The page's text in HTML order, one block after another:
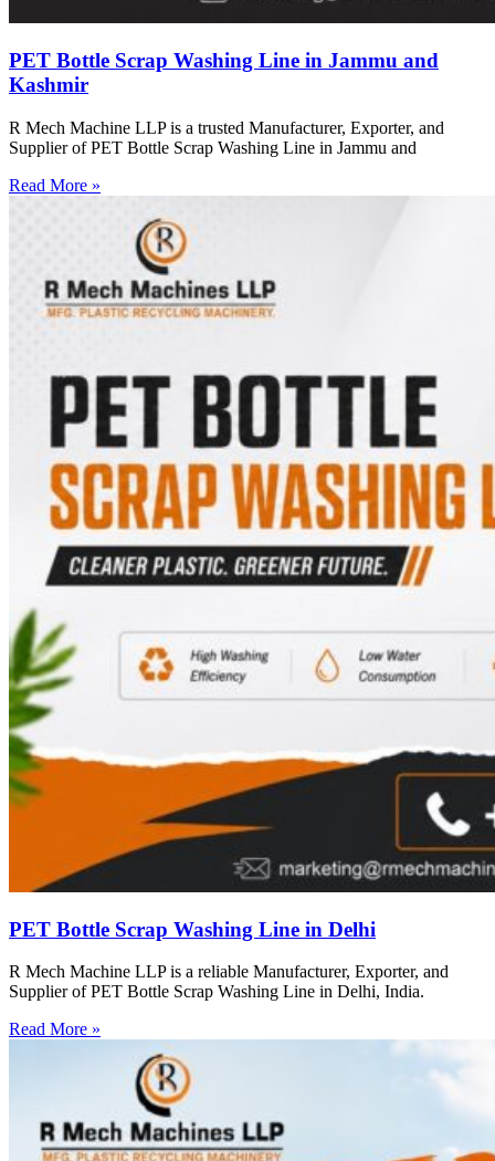
PET Bottle Scrap Washing Line in Jammu and
Kashmir
R Mech Machine LLP is a trusted Manufacturer, Exporter, and
Supplier of PET Bottle Scrap Washing Line in Jammu and
Read More »
PET Bottle Scrap Washing Line in Delhi
R Mech Machine LLP is a reliable Manufacturer, Exporter, and
Supplier of PET Bottle Scrap Washing Line in Delhi, India.
Read More »